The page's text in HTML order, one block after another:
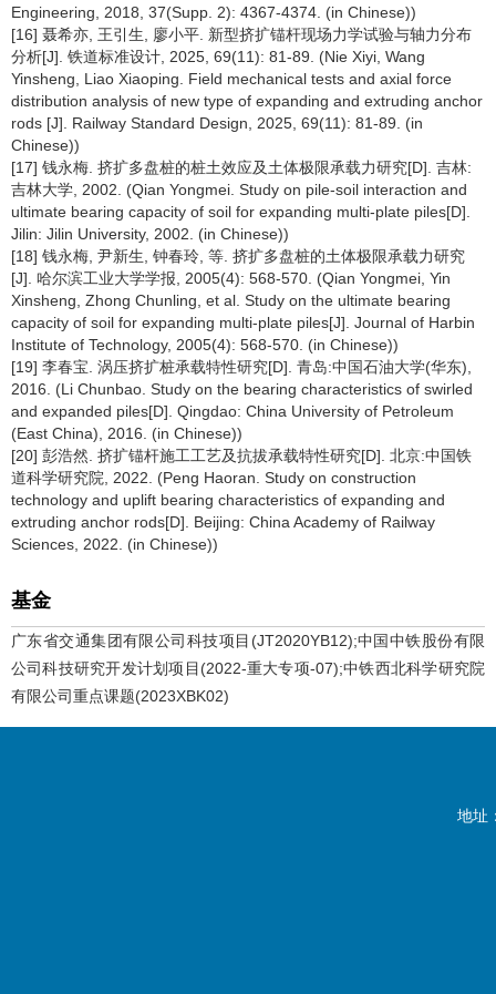
Engineering, 2018, 37(Supp. 2): 4367-4374. (in Chinese))
[16] 聂希亦, 王引生, 廖小平. 新型挤扩锚杆现场力学试验与轴力分布
分析[J]. 铁道标准设计, 2025, 69(11): 81-89. (Nie Xiyi, Wang
Yinsheng, Liao Xiaoping. Field mechanical tests and axial force
distribution analysis of new type of expanding and extruding anchor
rods [J]. Railway Standard Design, 2025, 69(11): 81-89. (in
Chinese))
[17] 钱永梅. 挤扩多盘桩的桩土效应及土体极限承载力研究[D]. 吉林:
吉林大学, 2002. (Qian Yongmei. Study on pile-soil interaction and
ultimate bearing capacity of soil for expanding multi-plate piles[D].
Jilin: Jilin University, 2002. (in Chinese))
[18] 钱永梅, 尹新生, 钟春玲, 等. 挤扩多盘桩的土体极限承载力研究
[J]. 哈尔滨工业大学学报, 2005(4): 568-570. (Qian Yongmei, Yin
Xinsheng, Zhong Chunling, et al. Study on the ultimate bearing
capacity of soil for expanding multi-plate piles[J]. Journal of Harbin
Institute of Technology, 2005(4): 568-570. (in Chinese))
[19] 李春宝. 涡压挤扩桩承载特性研究[D]. 青岛:中国石油大学(华东),
2016. (Li Chunbao. Study on the bearing characteristics of swirled
and expanded piles[D]. Qingdao: China University of Petroleum
(East China), 2016. (in Chinese))
[20] 彭浩然. 挤扩锚杆施工工艺及抗拔承载特性研究[D]. 北京:中国铁
道科学研究院, 2022. (Peng Haoran. Study on construction
technology and uplift bearing characteristics of expanding and
extruding anchor rods[D]. Beijing: China Academy of Railway
Sciences, 2022. (in Chinese))
基金
广东省交通集团有限公司科技项目(JT2020YB12);中国中铁股份有限
公司科技研究开发计划项目(2022-重大专项-07);中铁西北科学研究院
有限公司重点课题(2023XBK02)
地址